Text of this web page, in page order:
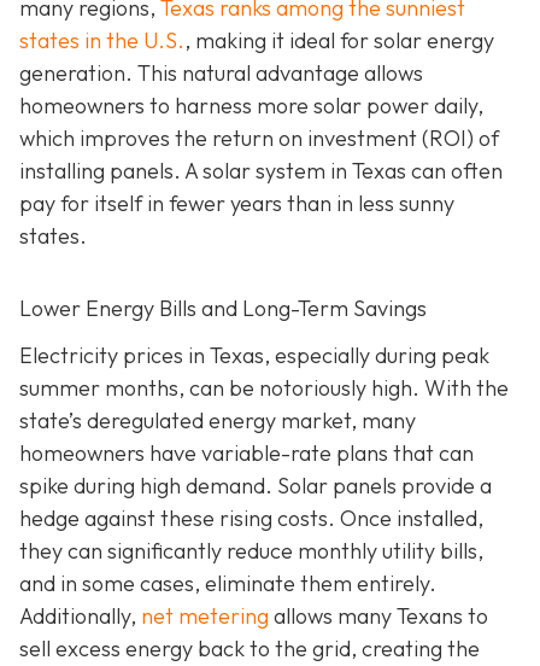
many regions, Texas ranks among the sunniest
states in the U.S., making it ideal for solar energy
generation. This natural advantage allows
homeowners to harness more solar power daily,
which improves the return on investment (ROI) of
installing panels. A solar system in Texas can often
pay for itself in fewer years than in less sunny
states.
Lower Energy Bills and Long-Term Savings
Electricity prices in Texas, especially during peak
summer months, can be notoriously high. With the
state’s deregulated energy market, many
homeowners have variable-rate plans that can
spike during high demand. Solar panels provide a
hedge against these rising costs. Once installed,
they can significantly reduce monthly utility bills,
and in some cases, eliminate them entirely.
Additionally, net metering allows many Texans to
sell excess energy back to the grid, creating the